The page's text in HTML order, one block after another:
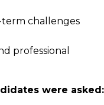
challenges
professional
were asked: